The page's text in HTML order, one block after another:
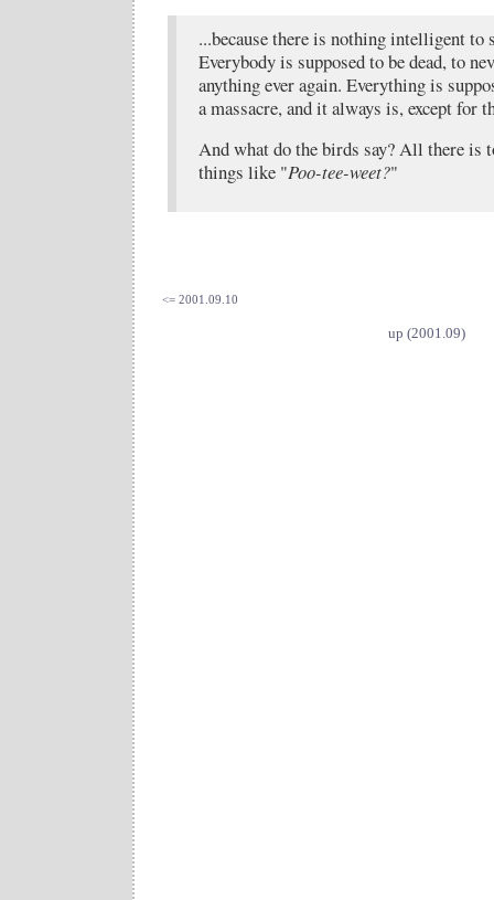
...because there is nothing intelligent to
Everybody is supposed to be dead, to
anything ever again. Everything is
a massacre, and it always is, except for
And what do the birds say? All there is
things like "Poo-tee-weet?"
<= 2001.09.10
up (2001.09)